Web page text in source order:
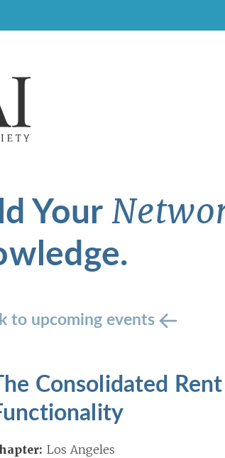
Your
to upcoming events
Consolidated
Los Angeles